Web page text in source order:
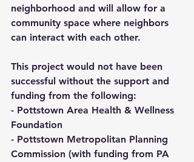
neighborhood and will allow for a
community space where neighbors
can interact with each other.
This project would not have been
successful without the support and
funding from the following:
- Pottstown Area Health & Wellness
Foundation
- Pottstown Metropolitan Planning
Commission (with funding from PA